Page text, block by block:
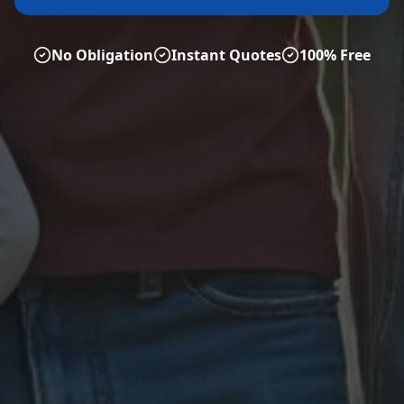
No Obligation Instant Quotes 100% Free